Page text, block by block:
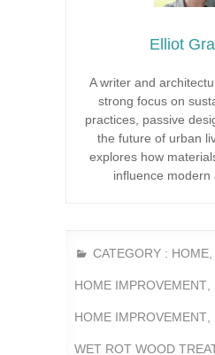
Elliot
A writer and
strong focus on
practices, passive
the future of urban
explores how
influence modern
CATEGORY : HOME
HOME IMPROVEMENT
HOME IMPROVEMENT
WET ROT WOOD